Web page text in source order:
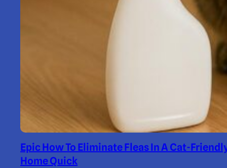
Epic How To Eliminate Fleas In A Cat-
Home Quick